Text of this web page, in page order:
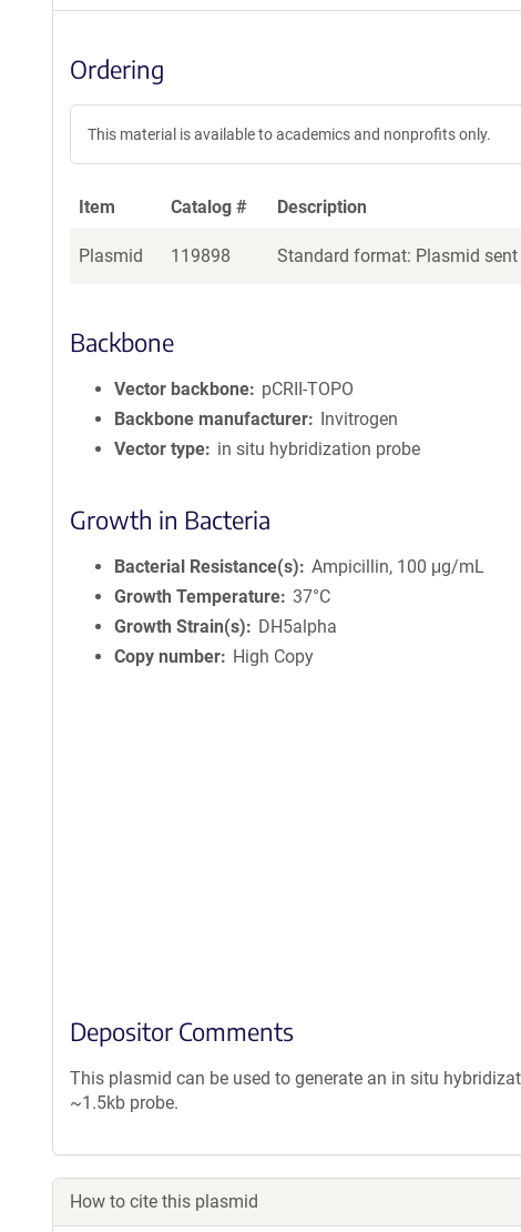
Ordering
This material is available to academics and nonprofits only.
Item Catalog # Description
Plasmid 119898 Standard format: Plasmid
Backbone
Vector backbone
pCRII-TOPO
Backbone manufacturer
Invitrogen
Vector type
in situ hybridization probe
Growth in Bacteria
Bacterial Resistance(s)
Ampicillin, 100 μg/mL
Growth Temperature 37°C
Growth Strain(s)
DH5alpha
Copy number
High Copy
Depositor Comments
This plasmid can be used to generate an in situ
~1.5kb probe.
How to cite this plasmid